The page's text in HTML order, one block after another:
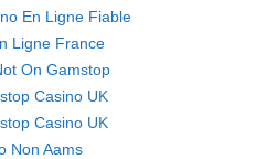
En Ligne Fiable
Ligne France
On Gamstop
Casino UK
Casino UK
Non Aams